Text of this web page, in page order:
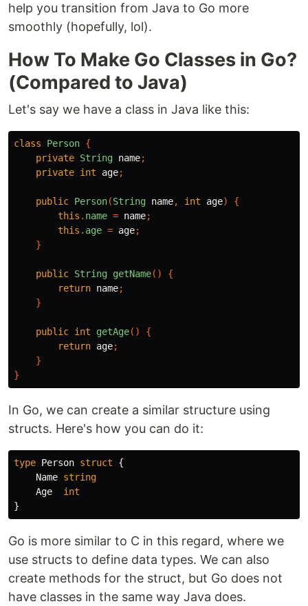
help you transition from Java to Go more
smoothly (hopefully, lol).
How To Make Go Classes in Go?
(Compared to Java)
Let's say we have a class in Java like this:
class Person {
private String name;
private int age;
public Person(String name, int age)
{
this . name = name;
this . age = age;
}
public String getName()
{
return name;
}
public int getAge()
{
return age;
}
}
In Go, we can create a similar structure using
structs. Here's how you can do it:
type Person struct
{
Name string
Age
int
}
Go is more similar to C in this regard, where we
use structs to define data types. We can also
create methods for the struct, but Go does not
have classes in the same way Java does.